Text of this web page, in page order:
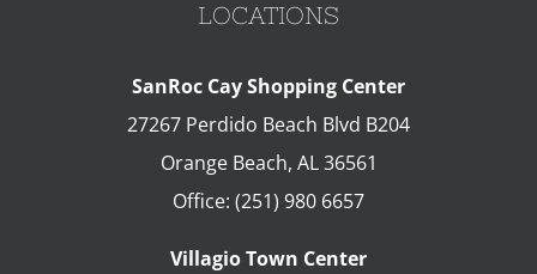
LOCATIONS
SanRoc Cay Shopping Center
27267 Perdido Beach Blvd B204
Orange Beach, AL 36561
Office: (251) 980 6657
Villagio Town Center